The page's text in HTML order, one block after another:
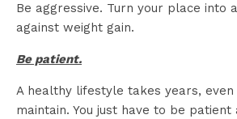
Be aggressive. Turn your place into
against weight gain.
Be patient.
A healthy lifestyle takes years, even
maintain. You just have to be patient